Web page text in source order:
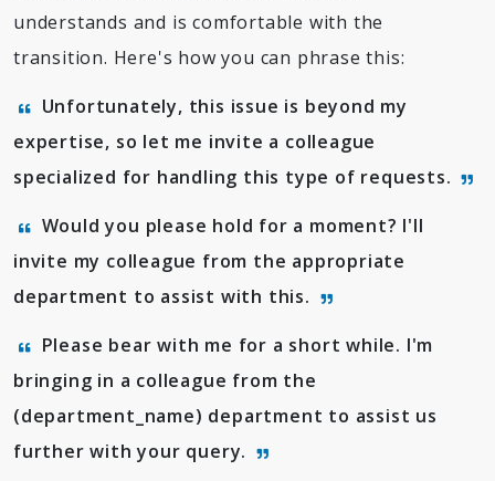
understands and is comfortable with the
transition. Here's how you can phrase this:
Unfortunately, this issue is beyond my
expertise, so let me invite a colleague
specialized for handling this type of requests.
Would you please hold for a moment? I'll
invite my colleague from the appropriate
department to assist with this.
Please bear with me for a short while. I'm
bringing in a colleague from the
(department_name) department to assist us
further with your query.